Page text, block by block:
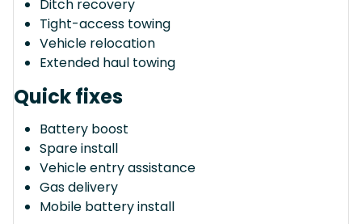
Ditch recovery
Tight-access towing
Vehicle relocation
Extended haul towing
Quick fixes
Battery boost
Spare install
Vehicle entry assistance
Gas delivery
Mobile battery install